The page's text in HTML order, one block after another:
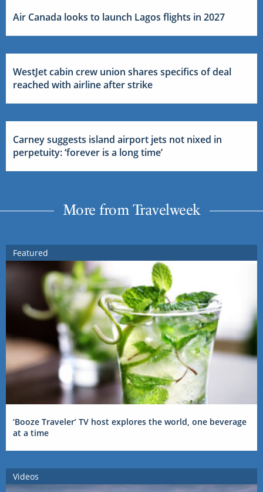
Air Canada looks to launch Lagos flights in 2027
WestJet cabin crew union shares specifics of deal
reached with airline after strike
Carney suggests island airport jets not nixed in
perpetuity: ‘forever is a long time’
More from Travelweek
Featured
‘Booze Traveler’ TV host explores the world, one beverage
at a time
Videos